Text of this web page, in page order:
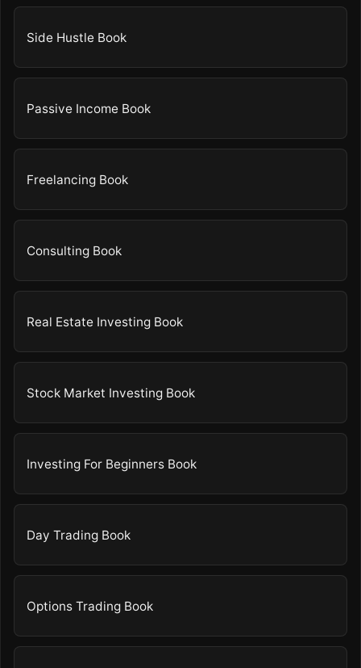
Side Hustle Book
Passive Income Book
Freelancing Book
Consulting Book
Real Estate Investing Book
Stock Market Investing Book
Investing For Beginners Book
Day Trading Book
Options Trading Book